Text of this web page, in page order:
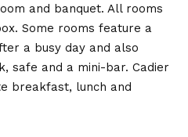
and banquet. All rooms
Some rooms feature a
a busy day and also
safe and a mini-bar. Cadier
breakfast, lunch and